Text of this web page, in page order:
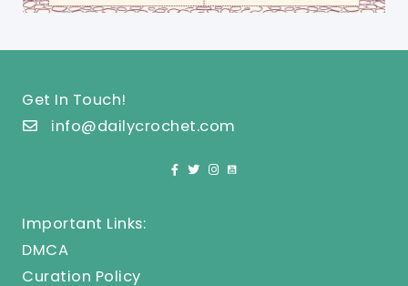
Get In Touch!
info@dailycrochet.com
Important Links:
DMCA
Curation Policy